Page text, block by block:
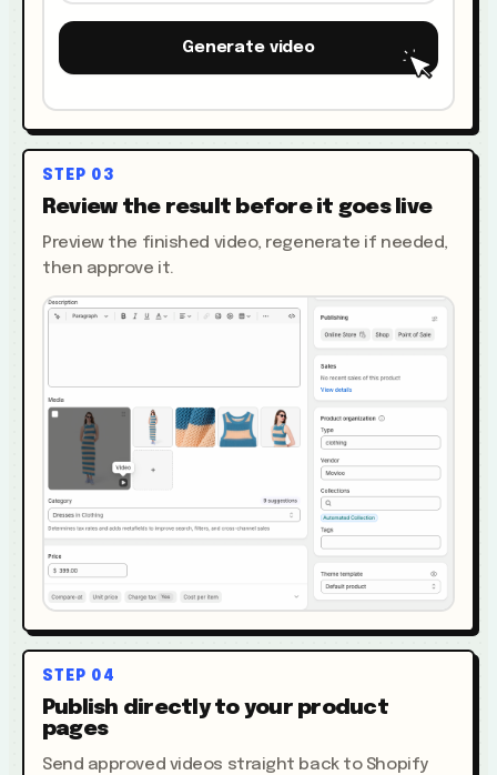
Generate video
STEP 03
Review the result before it goes live
Preview the finished video, regenerate if needed,
then approve it.
STEP 04
Publish directly to your product
pages
Send approved videos straight back to Shopify